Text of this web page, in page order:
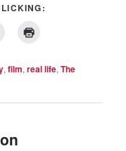
,film,real life,The